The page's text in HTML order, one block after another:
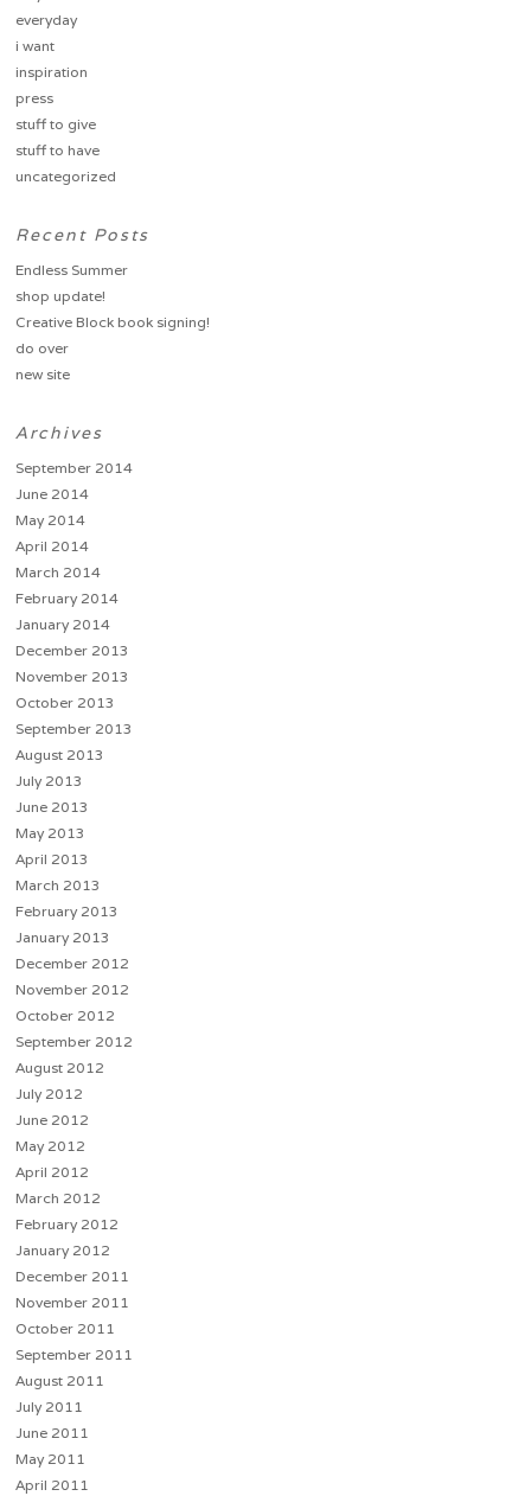
everyday
i want
inspiration
press
stuff to give
stuff to have
uncategorized
Recent Posts
Endless Summer
shop update!
Creative Block book signing!
do over
new site
Archives
September 2014
June 2014
May 2014
April 2014
March 2014
February 2014
January 2014
December 2013
November 2013
October 2013
September 2013
August 2013
July 2013
June 2013
May 2013
April 2013
March 2013
February 2013
January 2013
December 2012
November 2012
October 2012
September 2012
August 2012
July 2012
June 2012
May 2012
April 2012
March 2012
February 2012
January 2012
December 2011
November 2011
October 2011
September 2011
August 2011
July 2011
June 2011
May 2011
April 2011